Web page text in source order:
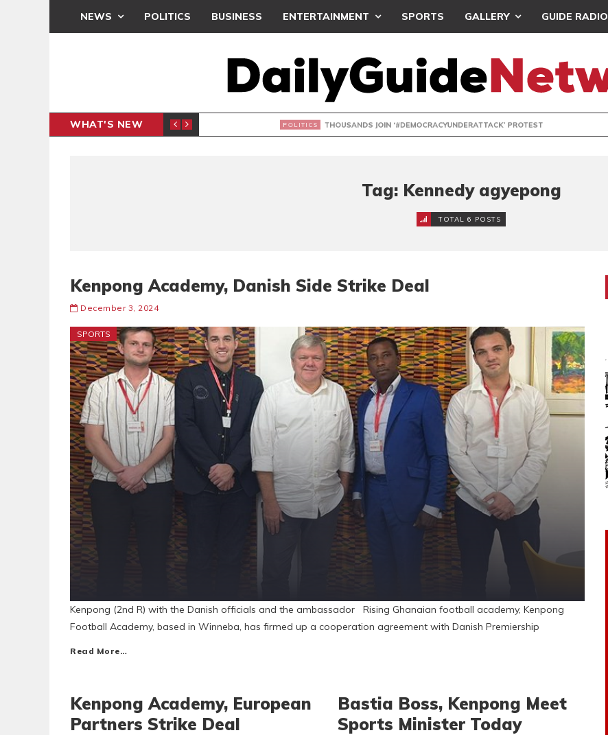
NEWS POLITICS BUSINESS ENTERTAINMENT SPORTS GALLERY GUIDE RADIO
WHAT'S NEW THOUSANDS JOIN ‘#DEMOCRACYUNDERATTACK’ PROTEST
Tag: Kennedy agyepong
TOTAL 6 POSTS
Kenpong Academy, Danish Side Strike Deal
December 3, 2024
SPORTS
Kenpong (2nd R) with the Danish officials and the ambassador Rising Ghanaian football academy, Kenpong
Football Academy, based in Winneba, has firmed up a cooperation agreement with Danish Premiership
Read More…
Kenpong Academy, European
Partners Strike Deal
Bastia Boss, Kenpong Meet
Sports Minister Today